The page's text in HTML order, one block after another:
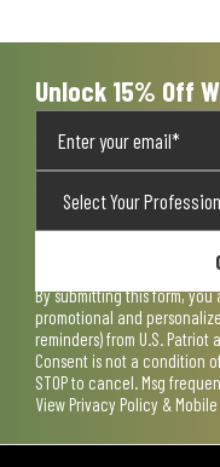
Unlock 15% Off
By submitting this form,
promotional and
reminders) from U.S.
Consent is not a condition
STOP to cancel. Msg
View Privacy Policy & Mobile